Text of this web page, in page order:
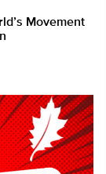
Movement